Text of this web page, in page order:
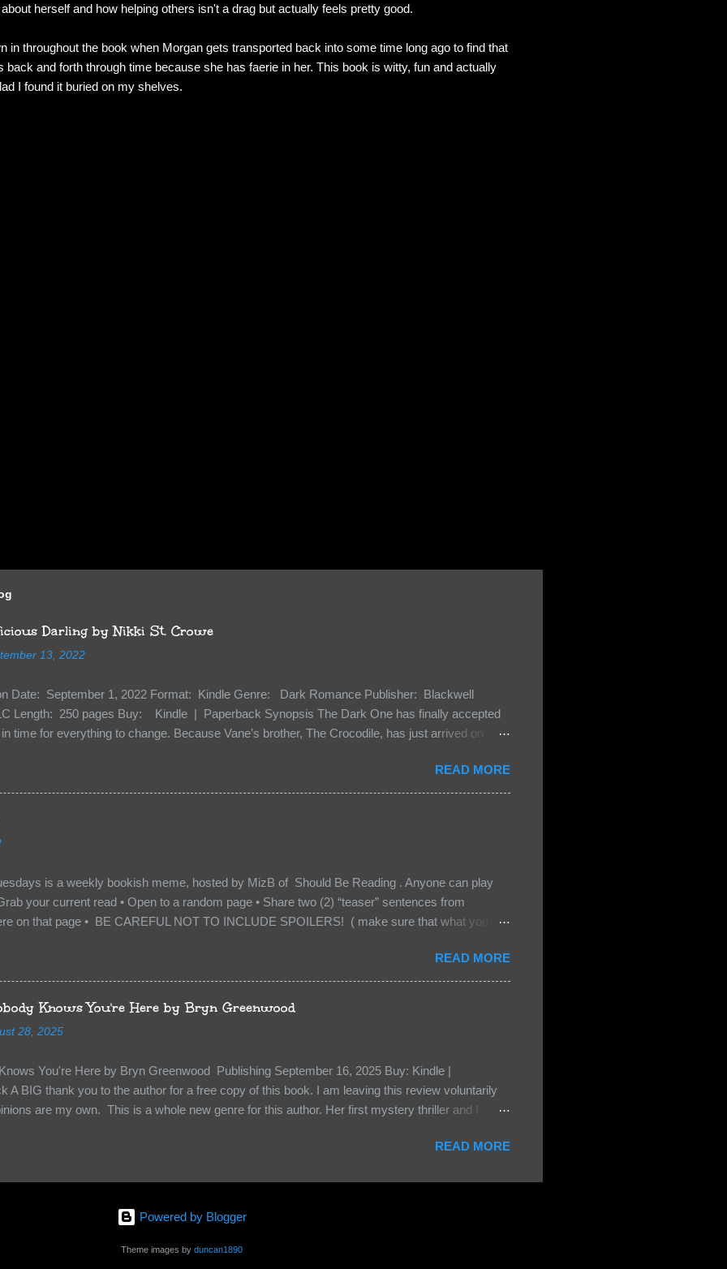
herself and how helping others isn't a drag but actually feels pretty good.
in throughout the book when Morgan gets transported back into some time long ago to find that
back and forth through time because she has faerie in her. This book is witty, fun and actually
I found it buried on my shelves.
Darling by Nikki St. Crowe
13, 2022
Date: September 1, 2022 Format: Kindle Genre: Dark Romance Publisher: Blackwell
Length: 250 pages Buy: Kindle | Paperback Synopsis The Dark One has finally accepted
time for everything to change. Because Vane’s brother, The Crocodile, has just arrived on
Death Shadow back at any cost. Of course, Peter Pan, Vane, Kas and Bash, they’re all
war. But war isn’t easy when love is on the line. I know those vicious Lost Boys would do
protect me. But what if I’m not the one...
READ MORE
is a weekly bookish meme, hosted by MizB of Should Be Reading . Anyone can play
your current read • Open to a random page • Share two (2) “teaser” sentences from
on that page • BE CAREFUL NOT TO INCLUDE SPOILERS! ( make sure that what you
other TT participants can add the book to their TBR Lists if they like your teasers! My teaser
from: Between You and Me by Emma McLaughlin & Nicola Kraus "Finn, don't - I have to - I'm
her." "I'm scared for you. What if you'd been in that car she crashed? You can't see this clearly
close." What happens when you are followed by millions . . . and loved by none? Twenty-
old Logan Wade is trying to build a life for herself far from her unhap...
READ MORE
Knows You're Here by Bryn Greenwood
28, 2025
You're Here by Bryn Greenwood Publishing September 16, 2025 Buy: Kindle |
A BIG thank you to the author for a free copy of this book. I am leaving this review voluntarily
are my own. This is a whole new genre for this author. Her first mystery thriller and I
to them. Something that sets them slightly apart and I didn’t get that from Beatice. But I
kidnapped. Beatrice struggles to figure out who to survive, how to keep the children alive and
less traumatized and eventually how to escape. The relationships she builds with the kids and
holding her are engaging and ...
READ MORE
Powered by Blogger
Theme images by duncan1890